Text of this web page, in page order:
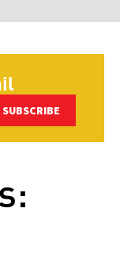
SUBSCRIBE